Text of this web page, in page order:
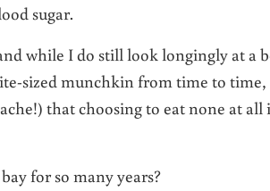
sugar.
while I do still look longingly at a
sized munchkin from time to
that choosing to eat none at all
for so many years?